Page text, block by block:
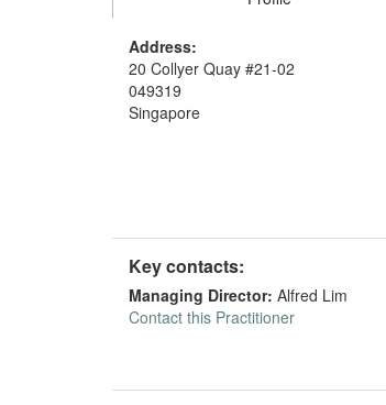
Address:
20 Collyer Quay #21-02
049319
Singapore
Key contacts:
Managing Director: Alfred Lim
Contact this Practitioner